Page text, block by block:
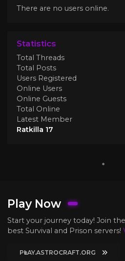
There are no users online.
Statistics
Total Threads
Total Posts
Users Registered
Online Users
Online Guests
Total Online
Latest Member
Ratkilla 17
Play Now
Start your journey today! Join
best Survival and Prison servers!
PLAY.ASTROCRAFT.ORG